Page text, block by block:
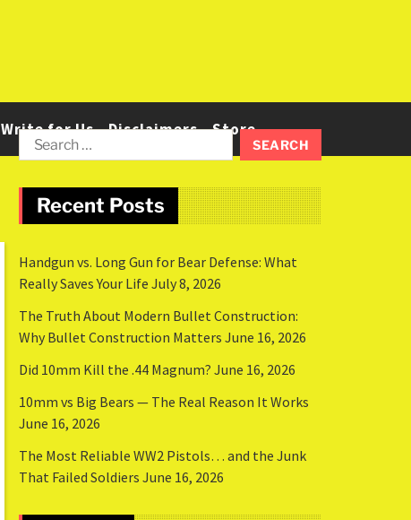
Write for Us Disclaimers Store
Recent Posts
Handgun vs. Long Gun for Bear Defense: What
Really Saves Your Life July 8, 2026
The Truth About Modern Bullet Construction:
Why Bullet Construction Matters June 16, 2026
Did 10mm Kill the .44 Magnum? June 16, 2026
10mm vs Big Bears — The Real Reason It Works
June 16, 2026
The Most Reliable WW2 Pistols… and the Junk
That Failed Soldiers June 16, 2026